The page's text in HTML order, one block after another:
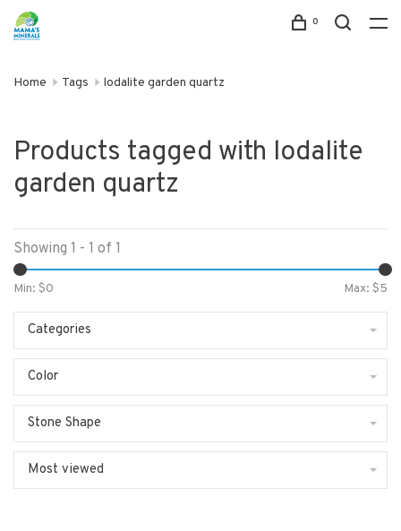
0
Home Tags lodalite garden quartz
Products tagged with lodalite
garden quartz
Showing 1 - 1 of 1
Min: $0 Max: $5
Categories
Color
Stone Shape
Most viewed